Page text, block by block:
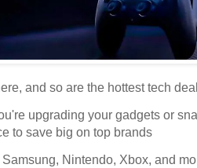
and so are the hottest tech
upgrading your gadgets or
to save big on top brands
Samsung, Nintendo, Xbox, and